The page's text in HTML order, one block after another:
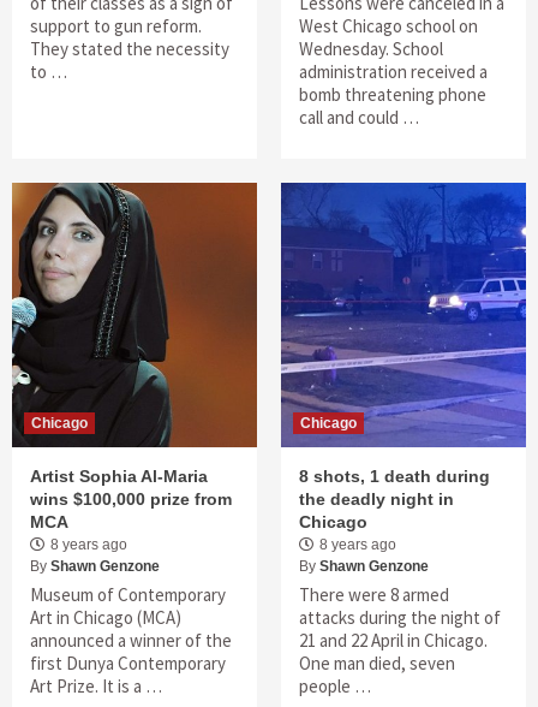
support to gun reform.
They stated the necessity
to …
West Chicago school on
Wednesday. School
administration received a
bomb threatening phone
call and could …
Chicago
Artist Sophia Al-Maria
wins $100,000 prize from
MCA
8 years ago
By Shawn Genzone
Museum of Contemporary
Art in Chicago (MCA)
announced a winner of the
first Dunya Contemporary
Art Prize. It is a …
Chicago
8 shots, 1 death during
the deadly night in
Chicago
8 years ago
By Shawn Genzone
There were 8 armed
attacks during the night of
21 and 22 April in Chicago.
One man died, seven
people …